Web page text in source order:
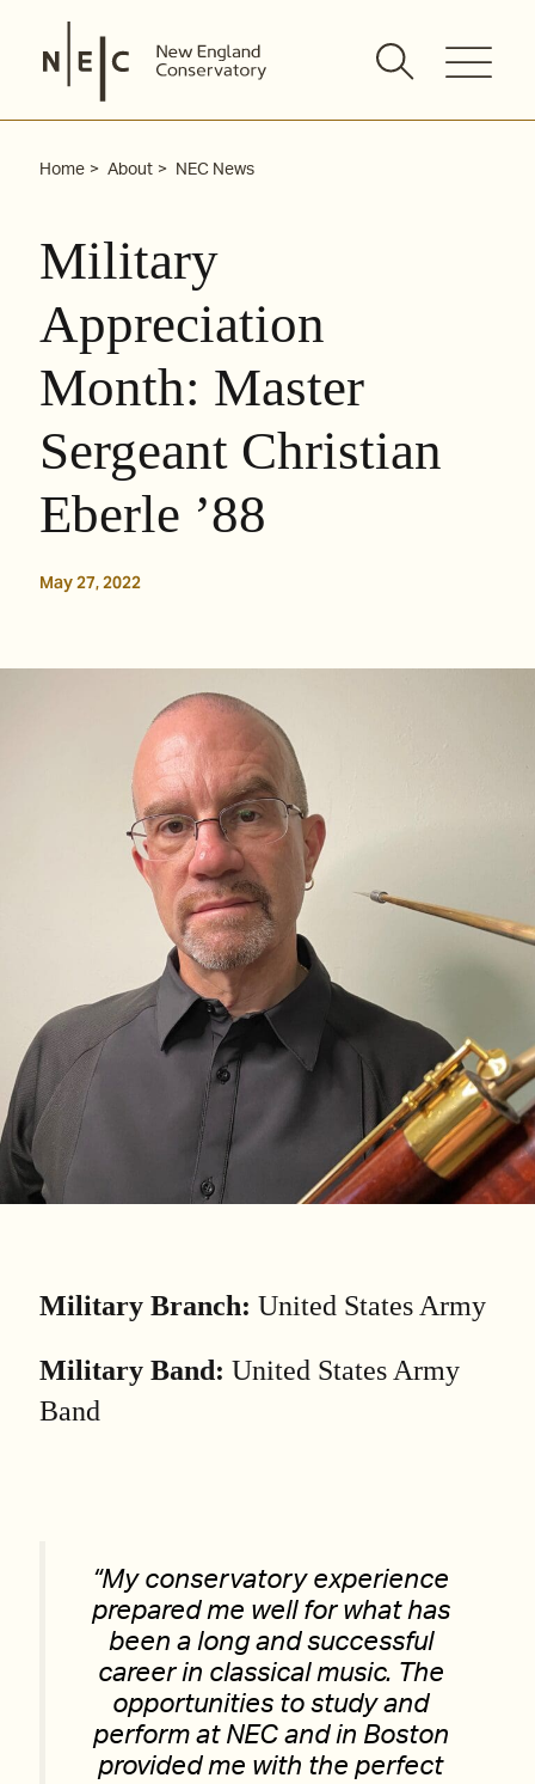
content
Home About NEC News
Military
Appreciation
Month: Master
Sergeant Christian
Eberle ’88
May 27, 2022
Military Branch: United States Army
Military Band: United States Army
Band
“My conservatory experience
prepared me well for what has
been a long and successful
career in classical music. The
opportunities to study and
perform at NEC and in Boston
provided me with the perfect